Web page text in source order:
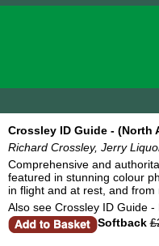
Crossley ID Guide - (North
Richard Crossley, Jerry
Comprehensive and
featured in stunning colour
in flight and at rest, and
Also see Crossley ID Guide -
Softback